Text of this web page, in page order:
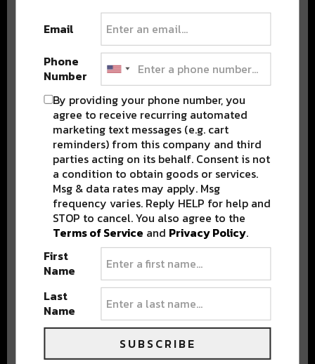
Email
Phone
Number
By providing your phone number, you
agree to receive recurring automated
marketing text messages (e.g. cart
reminders) from this company and third
parties acting on its behalf. Consent is not
a condition to obtain goods or services.
Msg & data rates may apply. Msg
frequency varies. Reply HELP for help and
STOP to cancel. You also agree to the
Terms of Service and Privacy Policy.
First
Name
Last
Name
SUBSCRIBE